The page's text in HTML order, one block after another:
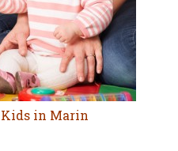
in Marin